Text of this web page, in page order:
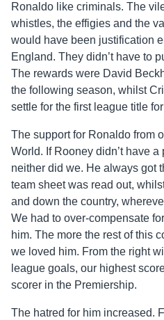
Ronaldo like criminals. The
whistles, the effigies and the
would have been justification
England. They didn’t have to
The rewards were David
the following season, whilst
settle for the first league title
The support for Ronaldo from
World. If Rooney didn’t have
neither did we. He always got
team sheet was read out,
and down the country,
We had to over-compensate
him. The more the rest of this
we loved him. From the right
league goals, our highest
scorer in the Premiership.
The hatred for him increased.